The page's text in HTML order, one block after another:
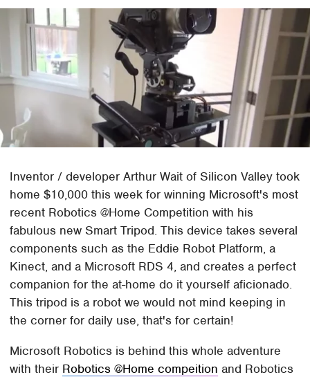
Inventor / developer Arthur Wait of Silicon Valley took
home $10,000 this week for winning Microsoft's most
recent Robotics @Home Competition with his
fabulous new Smart Tripod. This device takes several
components such as the Eddie Robot Platform, a
Kinect, and a Microsoft RDS 4, and creates a perfect
companion for the at-home do it yourself aficionado.
This tripod is a robot we would not mind keeping in
the corner for daily use, that's for certain!
Microsoft Robotics is behind this whole adventure
with their Robotics @Home compeition and Robotics